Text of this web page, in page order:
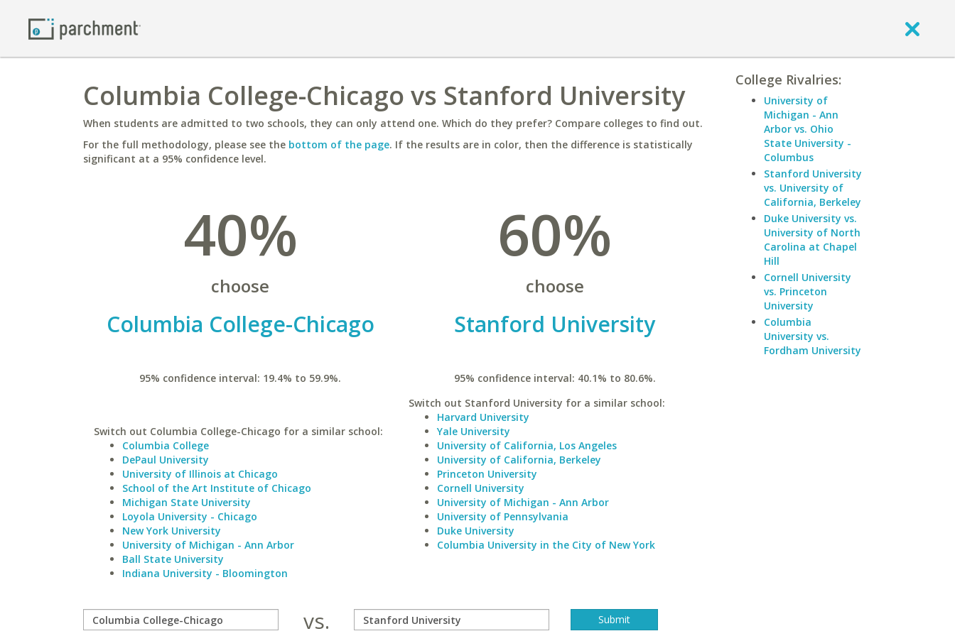
Columbia College-Chicago vs Stanford University
When students are admitted to two schools, they can only attend one. Which do they prefer? Compare colleges to find out.
For the full methodology, please see the bottom of the page. If the results are in color, then the difference is statistically
significant at a 95% confidence level.
40%
choose
Columbia College-Chicago
95% confidence interval: 19.4% to 59.9%.
Switch out Columbia College-Chicago for a similar school:
Columbia College
DePaul University
University of Illinois at Chicago
School of the Art Institute of Chicago
Michigan State University
Loyola University - Chicago
New York University
University of Michigan - Ann Arbor
Ball State University
Indiana University - Bloomington
60%
choose
Stanford University
95% confidence interval: 40.1% to 80.6%.
Switch out Stanford University for a similar school:
Harvard University
Yale University
University of California, Los Angeles
University of California, Berkeley
Princeton University
Cornell University
University of Michigan - Ann Arbor
University of Pennsylvania
Duke University
Columbia University in the City of New York
vs.
College Rivalries:
University of
Michigan - Ann
Arbor vs. Ohio
State University -
Columbus
Stanford University
vs. University of
California, Berkeley
Duke University vs.
University of North
Carolina at Chapel
Hill
Cornell University
vs. Princeton
University
Columbia
University vs.
Fordham University